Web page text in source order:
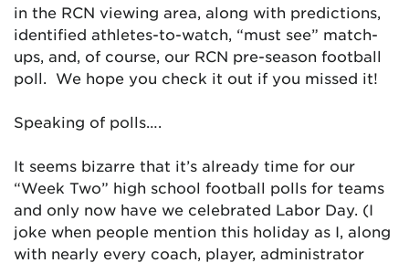
in the RCN viewing area, along with predictions,
identified athletes-to-watch, “must see” match-
ups, and, of course, our RCN pre-season football
poll. We hope you check it out if you missed it!
Speaking of polls….
It seems bizarre that it’s already time for our
“Week Two” high school football polls for teams
and only now have we celebrated Labor Day. (I
joke when people mention this holiday as I, along
with nearly every coach, player, administrator